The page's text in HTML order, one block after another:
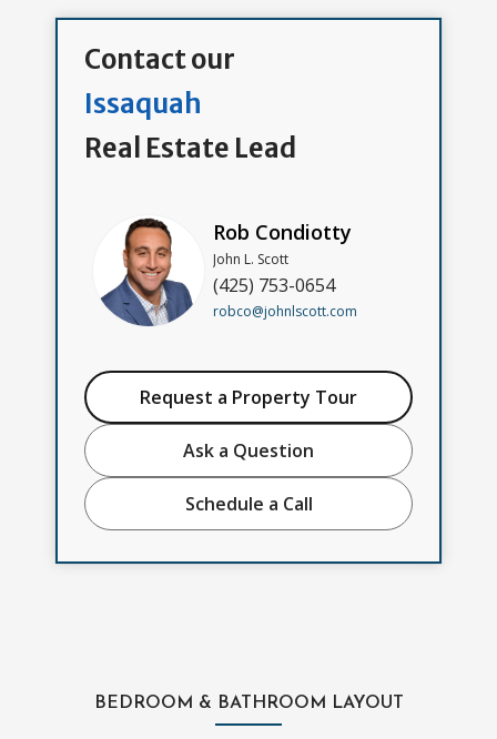
Contact our
Issaquah
Real Estate Lead
Rob Condiotty
John L. Scott
(425) 753-0654
robco@johnlscott.com
Request a Property Tour
Ask a Question
Schedule a Call
BEDROOM & BATHROOM LAYOUT